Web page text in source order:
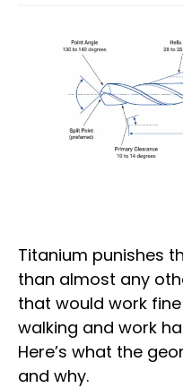
Titanium punishes
than almost any
that would work
walking and work
Here’s what the
and why.